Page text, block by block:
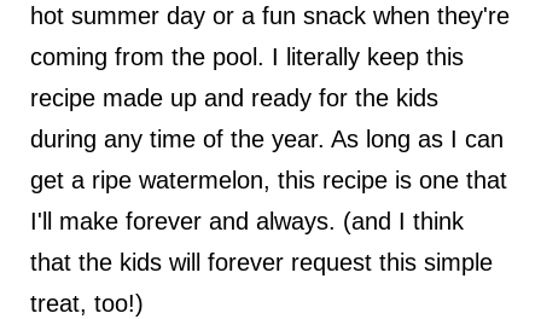
hot summer day or a fun snack when they're
coming from the pool. I literally keep this
recipe made up and ready for the kids
during any time of the year. As long as I can
get a ripe watermelon, this recipe is one that
I'll make forever and always. (and I think
that the kids will forever request this simple
treat, too!)